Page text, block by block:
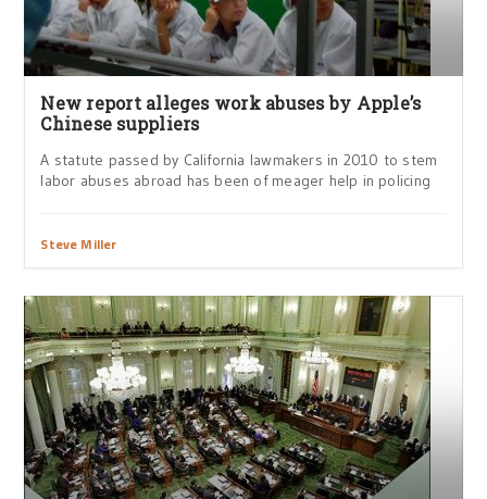
New report alleges work abuses by Apple’s
Chinese suppliers
A statute passed by California lawmakers in 2010 to stem
labor abuses abroad has been of meager help in policing
Steve Miller